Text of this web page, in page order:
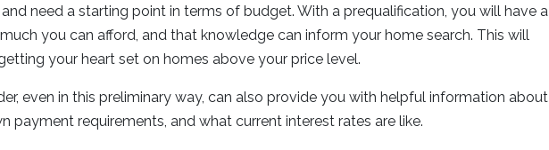
need a starting point in terms of budget. With a prequalification, you will have a
you can afford, and that knowledge can inform your home search. This will
your heart set on homes above your price level.
even in this preliminary way, can also provide you with helpful information about
payment requirements, and what current interest rates are like.